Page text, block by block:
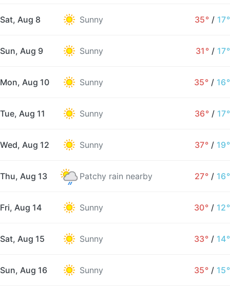
Sat, Aug 8 Sunny 35° / 17°
Sun, Aug 9 Sunny 31° / 17°
Mon, Aug 10 Sunny 35° / 16°
Tue, Aug 11 Sunny 36° / 17°
Wed, Aug 12 Sunny 37° / 19°
Thu, Aug 13 Patchy rain nearby 27° / 16°
Fri, Aug 14 Sunny 30° / 12°
Sat, Aug 15 Sunny 33° / 14°
Sun, Aug 16 Sunny 35° / 15°